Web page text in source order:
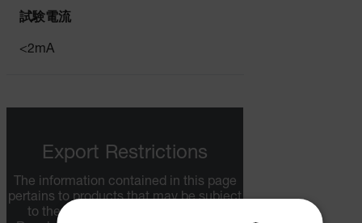
試験電流
<2mA
Export Restrictions
The information contained in this page
pertains to products that may be subject
to the International Traffic in Arms